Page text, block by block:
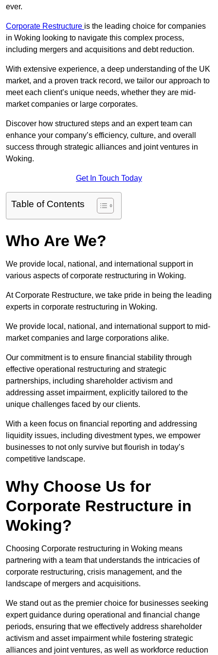
ever.
Corporate Restructure is the leading choice for companies
in Woking looking to navigate this complex process,
including mergers and acquisitions and debt reduction.
With extensive experience, a deep understanding of the UK
market, and a proven track record, we tailor our approach to
meet each client’s unique needs, whether they are mid-
market companies or large corporates.
Discover how structured steps and an expert team can
enhance your company’s efficiency, culture, and overall
success through strategic alliances and joint ventures in
Woking.
Get In Touch Today
Table of Contents
Who Are We?
We provide local, national, and international support in
various aspects of corporate restructuring in Woking.
At Corporate Restructure, we take pride in being the leading
experts in corporate restructuring in Woking.
We provide local, national, and international support to mid-
market companies and large corporations alike.
Our commitment is to ensure financial stability through
effective operational restructuring and strategic
partnerships, including shareholder activism and
addressing asset impairment, explicitly tailored to the
unique challenges faced by our clients.
With a keen focus on financial reporting and addressing
liquidity issues, including divestment types, we empower
businesses to not only survive but flourish in today’s
competitive landscape.
Why Choose Us for
Corporate Restructure in
Woking?
Choosing Corporate restructuring in Woking means
partnering with a team that understands the intricacies of
corporate restructuring, crisis management, and the
landscape of mergers and acquisitions.
We stand out as the premier choice for businesses seeking
expert guidance during operational and financial change
periods, ensuring that we effectively address shareholder
activism and asset impairment while fostering strategic
alliances and joint ventures, as well as workforce reduction